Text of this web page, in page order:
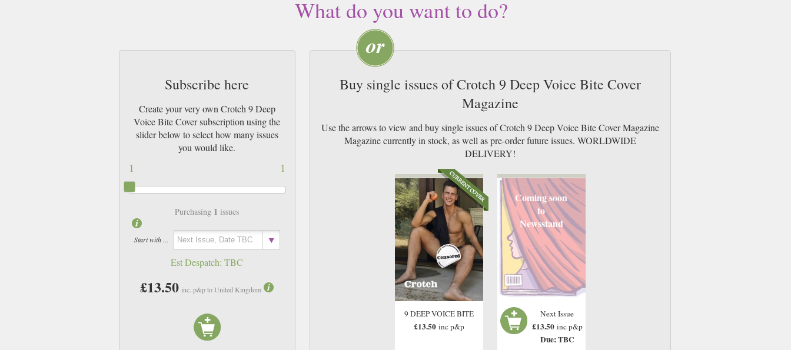
What do you want to do?
Subscribe here
Create your very own Crotch 9 Deep
Voice Bite Cover subscription using the
slider below to select how many issues
you would like.
1
1
Purchasing 1 issues
Start with ...
Est Despatch:TBC
£13.50 inc. p&p to United Kingdom
Buy single issues of Crotch 9 Deep Voice Bite Cover
Magazine
Use the arrows to view and buy single issues of Crotch 9 Deep Voice Bite Cover Magazine
Magazine currently in stock, as well as pre-order future issues. WORLDWIDE
DELIVERY!
9 DEEP VOICE BITE
£13.50 inc p&p
Coming soon
to
Newsstand
Next Issue
£13.50 inc p&p
Due: TBC